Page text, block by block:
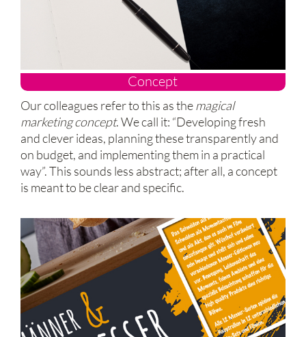
Concept
Our colleagues refer to this as themagical
marketing concept. We call it: “Developing fresh
and clever ideas, planning these transparently and
on budget, and implementing them in a practical
way”. This sounds less abstract; after all, a concept
is meant to be clear and specific.